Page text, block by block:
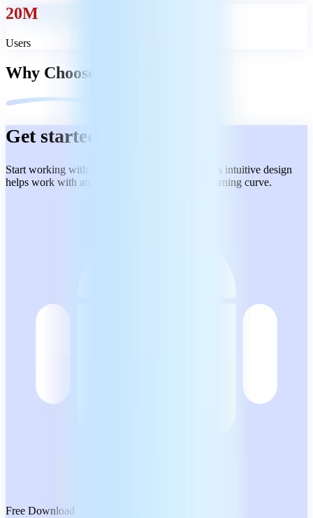
20M
Users
Why Choose MobiPDF?
Get started easily
Start working with PDFs right away. MobiPDF’s intuitive design
helps work with any pdf document without a learning curve.
Free Download